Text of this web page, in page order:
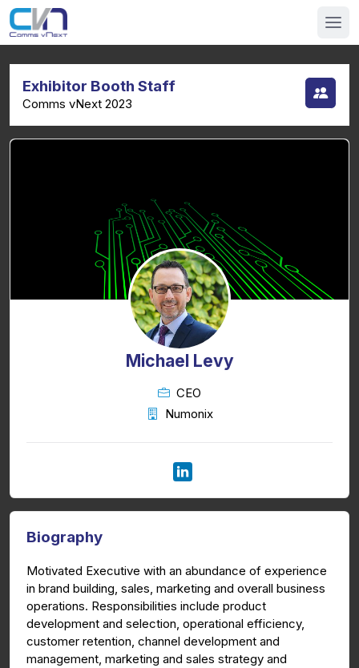
Exhibitor Booth Staff
Comms vNext 2023
Michael Levy
CEO
Numonix
Biography
Motivated Executive with an abundance of experience
in brand building, sales, marketing and overall business
operations. Responsibilities include product
development and selection, operational efficiency,
customer retention, channel development and
management, marketing and sales strategy and